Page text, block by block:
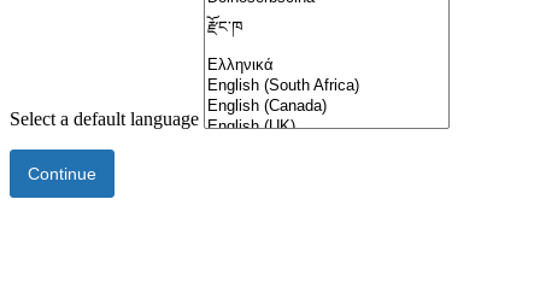
Select a default language